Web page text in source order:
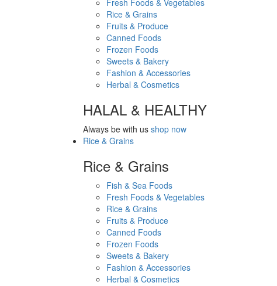
Fresh Foods & Vegetables
Rice & Grains
Fruits & Produce
Canned Foods
Frozen Foods
Sweets & Bakery
Fashion & Accessories
Herbal & Cosmetics
HALAL & HEALTHY
Always be with us shop now
Rice & Grains
Rice & Grains
Fish & Sea Foods
Fresh Foods & Vegetables
Rice & Grains
Fruits & Produce
Canned Foods
Frozen Foods
Sweets & Bakery
Fashion & Accessories
Herbal & Cosmetics